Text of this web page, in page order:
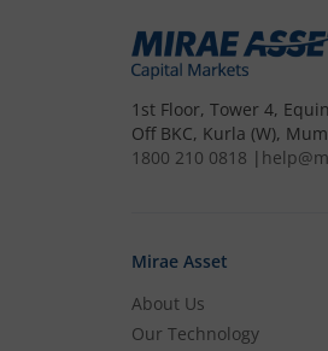
1st Floor, Tower 4,
Off BKC, Kurla (W),
1800 210 0818 |
Mirae Asset
About Us
Our Technology